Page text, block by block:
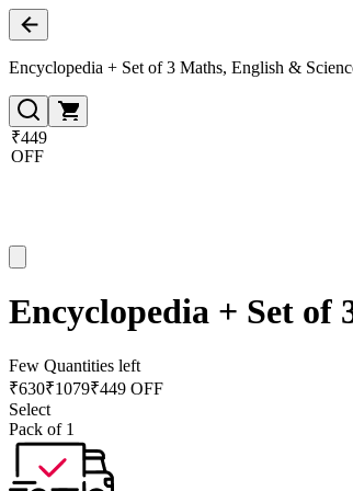
Encyclopedia + Set of 3 Maths, English &
₹449
OFF
Encyclopedia + Set
Few Quantities left
₹630₹1079₹449 OFF
Select
Pack of 1